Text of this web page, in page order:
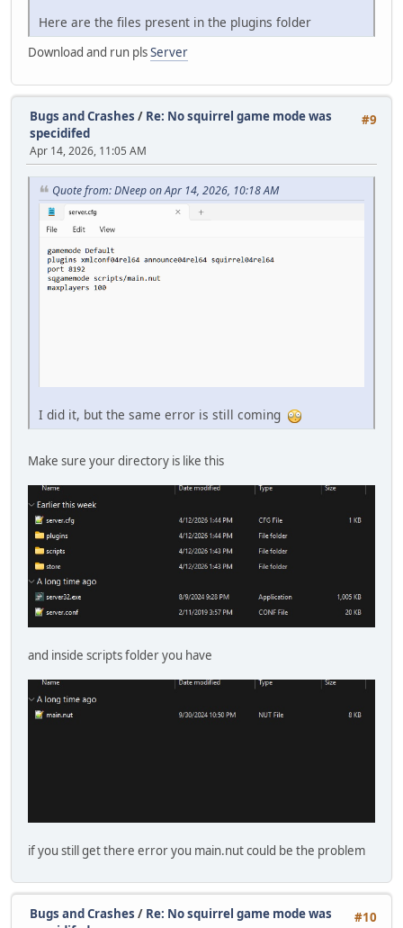
Here are the files present in the plugins folder
Download and run plsServer
#9
Bugs and Crashes / Re: No squirrel game mode was
specidifed
Apr 14, 2026, 11:05 AM
Quote from: DNeep on Apr 14, 2026, 10:18 AM
I did it, but the same error is still coming
Make sure your directory is like this
and inside scripts folder you have
if you still get there error you main.nut could be the problem
#10
Bugs and Crashes / Re: No squirrel game mode was